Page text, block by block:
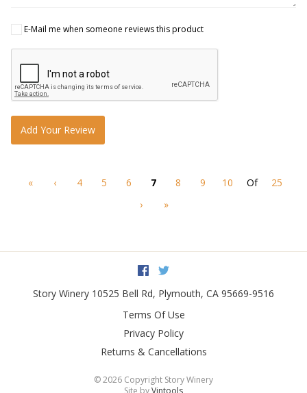
E-Mail me when someone reviews this product
Add Your Review
« ‹ 4 5 6 7 8 9 10 Of
25
›
»
Facebook
Story Winery 10525 Bell Rd, Plymouth, CA 95669-9516
Terms Of Use
Privacy Policy
Returns & Cancellations
©2026 Copyright Story Winery
Site byVintools